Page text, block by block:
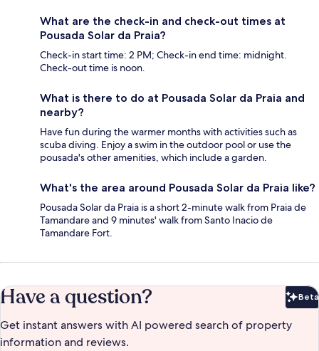
What are the check-in and check-out times at
Pousada Solar da Praia?
Check-in start time: 2 PM; Check-in end time: midnight.
Check-out time is noon.
What is there to do at Pousada Solar da Praia and
nearby?
Have fun during the warmer months with activities such as
scuba diving. Enjoy a swim in the outdoor pool or use the
pousada's other amenities, which include a garden.
What's the area around Pousada Solar da Praia like?
Pousada Solar da Praia is a short 2-minute walk from Praia de
Tamandare and 9 minutes' walk from Santo Inacio de
Tamandare Fort.
Have a question? Beta
Get instant answers with AI powered search of property
information and reviews.